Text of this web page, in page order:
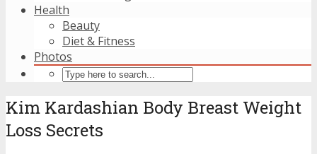
Health
Beauty
Diet & Fitness
Photos
Kim Kardashian Body Breast Weight
Loss Secrets